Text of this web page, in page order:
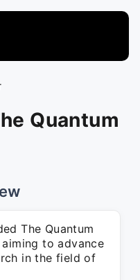
Quantum
The Quantum
to advance
in the field of